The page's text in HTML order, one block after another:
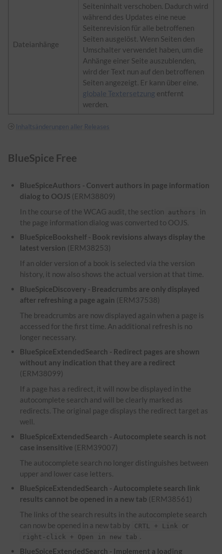
Dateianhänge
Seiteninhalt verschoben. Dadurch wird
während des Updates eine neue
Seitenrevision für alle betroffenen
Seiten ausgelöst. Wenn Seiten den
Umschalter verwendet haben, um die
Anhänge einer Seite auszublenden,
wird der Text nun auf den betroffenen
Seiten angezeigt. Er kann über eine.
globale Textersetzung entfernt
werden.
Inhaltsänderungen aller Releases
BlueSpice Free
BlueSpiceAuthors - Convert authors in page information
dialog to OOJS (ERM38809)
In the course of the WCAG audit, the section
authors
in
the page information dialog was converted to OOJS.
BlueSpiceBookshelf - Book revisions always display the
latest version (ERM38253)
If an older version of a book is selected via the version
history, it now also shows the actual version at that time.
BlueSpiceDiscovery - Breadcrumbs are only displayed
after refreshing a page again (ERM37538)
The breadcrumbs are now displayed again when a page is
accessed for the first time. An additional refresh is no
longer necessary.
BlueSpiceExtendedSearch - Redirect pages are shown
without any indication that they are a redirect
(ERM38099)
If a page has a redirect, it will now be displayed in the
autocomplete search and will be clearly marked as
redirects. The original page displays the redirect target as
well.
BlueSpiceExtendedSearch - Autocomplete search is not
case insensitive (ERM39007)
The autocomplete search no longer distinguishes between
upper and lower case letters.
BlueSpiceExtendedSearch - Autocomplete search link
results cannot be opened in a new tab (ERM38561)
The links of the search results in the autocomplete search
can now be opened in a new tab by
CRTL + Link or
right-click + Open in new tab .
BlueSpiceExtendedSearch - Implement a loading